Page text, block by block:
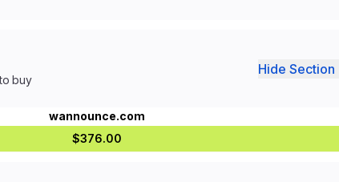
buy
Hide Section
wannounce.com
$376.00